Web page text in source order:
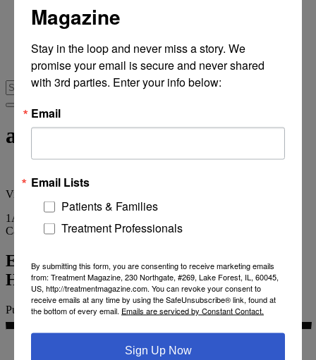
From Recovery Review
Research & Publishing
Personal Stories
The Turning Point
addictions markets
View
1 Article
CategoryArchives
Elements Behavioral Acquires Journey
Healing Centers
Published on December 20, 2013 1 min read
Search for addiction & recovery services in your area:
Magazine
Stay in the loop and never miss a story. We
promise your email is secure and never shared
with 3rd parties. Enter your info below:
Email
Email Lists
Patients & Families
Treatment Professionals
By submitting this form, you are consenting to receive marketing emails
from: Treatment Magazine, 230 Northgate, #269, Lake Forest, IL, 60045,
US, http://treatmentmagazine.com. You can revoke your consent to
receive emails at any time by using the SafeUnsubscribe® link, found at
the bottom of every email. Emails are serviced by Constant Contact.
Sign Up Now